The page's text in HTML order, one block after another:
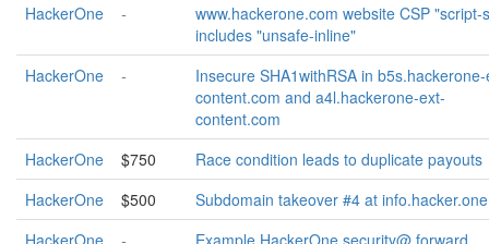
HackerOne
-
www.hackerone.com website CSP "script-
includes "unsafe-inline"
HackerOne
-
Insecure SHA1withRSA in
content.com and a4l.hackerone-ext-
content.com
HackerOne
$750
Race condition leads to duplicate payouts
HackerOne
$500
Subdomain takeover #4 at info.hacker.one
HackerOne
-
Example HackerOne security@ forward